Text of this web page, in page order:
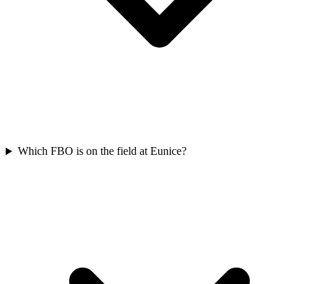
Which FBO is on the field at Eunice?